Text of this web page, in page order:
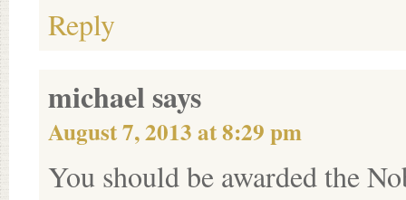
Reply
michaelsays
August 7, 2013 at 8:29 pm
You should be awarded the